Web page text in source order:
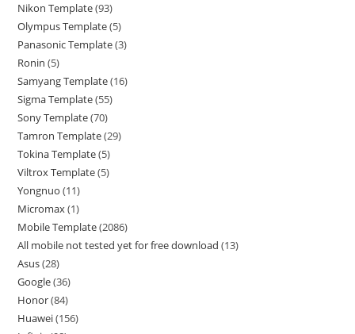
Nikon Template 93
Olympus Template 5
Panasonic Template 3
Ronin 5
Samyang Template 16
Sigma Template 55
Sony Template 70
Tamron Template 29
Tokina Template 5
Viltrox Template 5
Yongnuo 11
Micromax 1
Mobile Template 2086
All mobile not tested yet for free download 13
Asus 28
Google 36
Honor 84
Huawei 156